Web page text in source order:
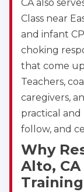
CA also
Class near
and infant
choking
that come
Teachers,
caregivers,
practical and
follow, and
Why
Alto,